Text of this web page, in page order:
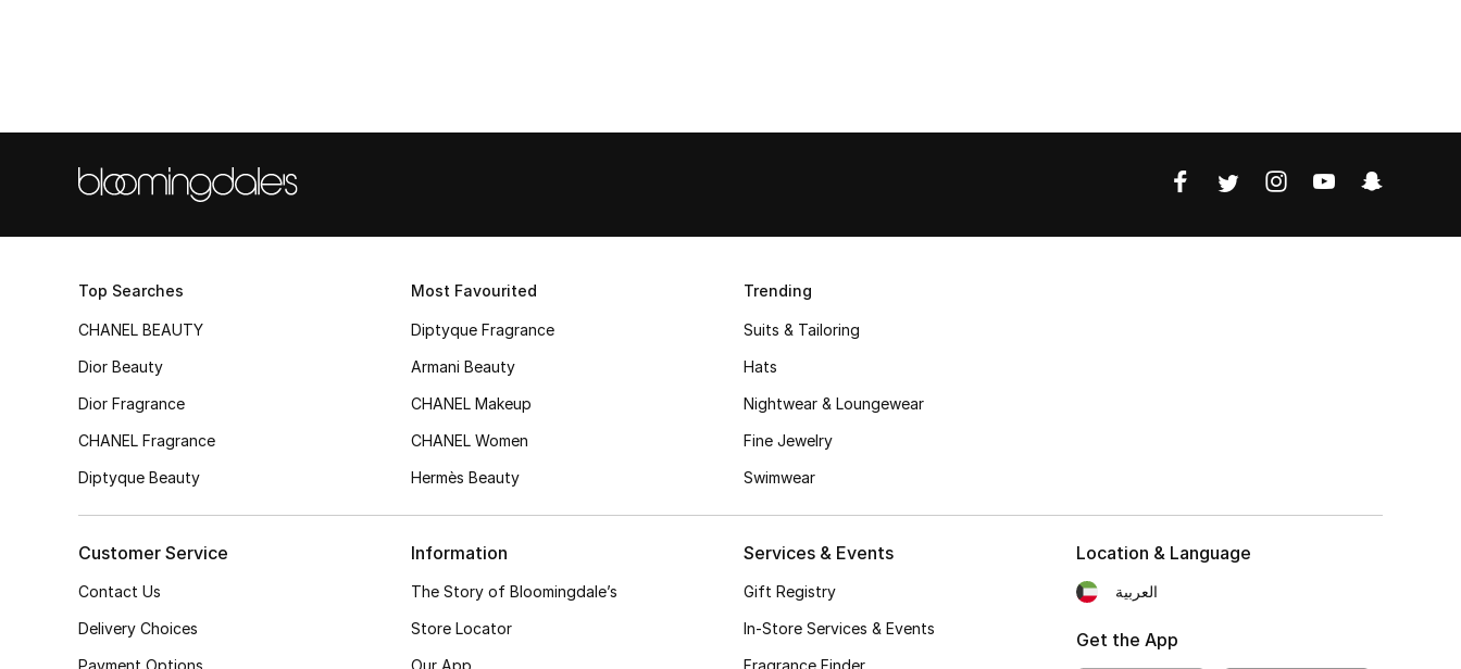
Top Searches
CHANEL BEAUTY
Dior Beauty
Dior Fragrance
CHANEL Fragrance
Diptyque Beauty
Most Favourited
Diptyque Fragrance
Armani Beauty
CHANEL Makeup
CHANEL Women
Hermès Beauty
Trending
Suits & Tailoring
Hats
Nightwear & Loungewear
Fine Jewelry
Swimwear
Customer Service
Contact Us
Delivery Choices
Payment Options
Information
The Story of Bloomingdale’s
Store Locator
Our App
Services & Events
Gift Registry
In-Store Services & Events
Fragrance Finder
Location & Language
العربية
Get the App